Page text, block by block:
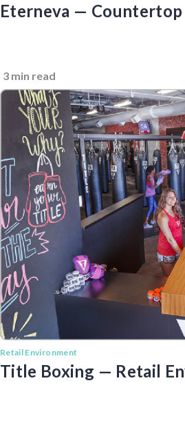
Eterneva —
3 min read
Retail Environment
Title Boxing — Retail